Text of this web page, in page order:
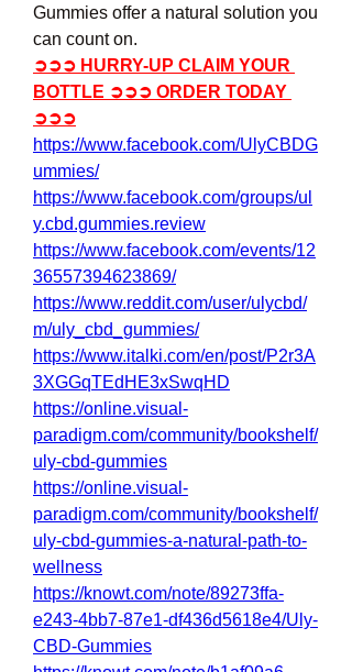
Gummies offer a natural solution you
can count on.
➲➲➲ HURRY-UP CLAIM YOUR
BOTTLE ➲➲➲ ORDER TODAY
➲➲➲
https://www.facebook.com/UlyCBDG
ummies/
https://www.facebook.com/groups/ul
y.cbd.gummies.review
https://www.facebook.com/events/12
36557394623869/
https://www.reddit.com/user/ulycbd/
m/uly_cbd_gummies/
https://www.italki.com/en/post/P2r3A
3XGGqTEdHE3xSwqHD
https://online.visual-
paradigm.com/community/bookshelf/
uly-cbd-gummies
https://online.visual-
paradigm.com/community/bookshelf/
uly-cbd-gummies-a-natural-path-to-
wellness
https://knowt.com/note/89273ffa-
e243-4bb7-87e1-df436d5618e4/Uly-
CBD-Gummies